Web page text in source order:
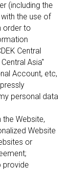
(including the
the use of
order to
Central
Asia"
Account, etc,
personal data
Website,
Website
or
provide